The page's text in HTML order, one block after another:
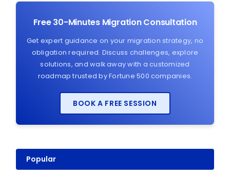
Free 30-Minutes Migration Consultation
Get expert guidance on your migration strategy, no
obligation required. Discuss challenges, explore
solutions, and walk away with a customized
roadmap trusted by Fortune 500 companies.
BOOK A FREE SESSION
Popular